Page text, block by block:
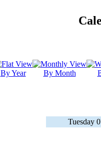
By Year By Month
Tuesday